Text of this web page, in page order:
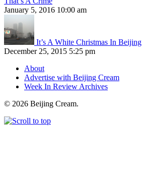
January 5, 2016 10:00 am
It’s A White Christmas In Beijing
December 25, 2015 5:25 pm
About
Advertise with Beijing Cream
Week In Review Archives
© 2026 Beijing Cream.